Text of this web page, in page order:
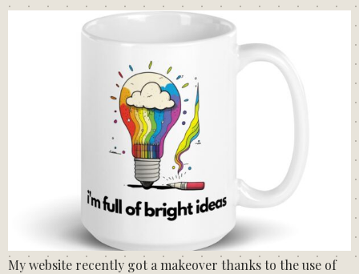
My website recently got a makeover thanks to the use of